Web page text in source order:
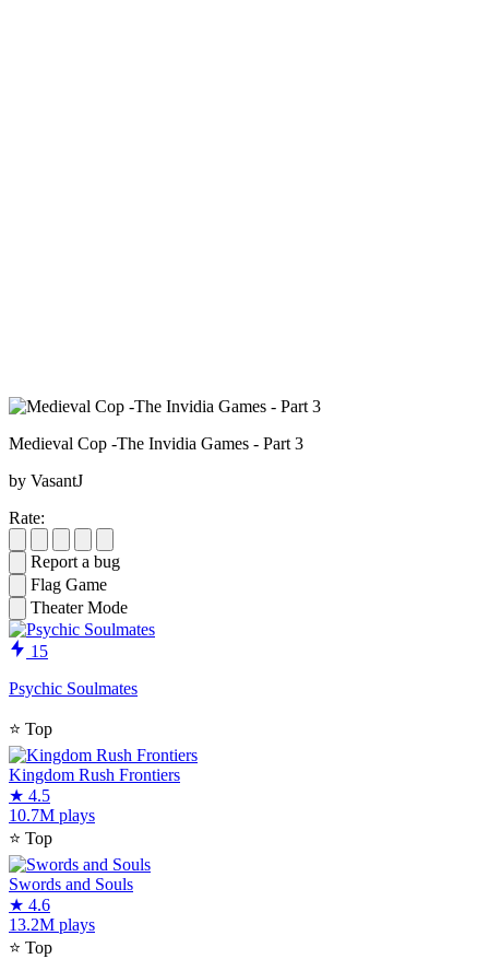
Medieval Cop -The Invidia Games - Part 3
by VasantJ
Rate:
Report a bug
Flag Game
Theater Mode
15
Psychic Soulmates
⭐ Top
Kingdom Rush Frontiers
★ 4.5
10.7M plays
⭐ Top
Swords and Souls
★ 4.6
13.2M plays
⭐ Top